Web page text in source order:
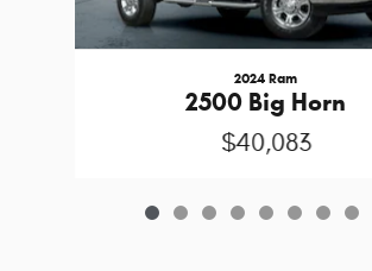
2024 Ram
2500 Big Horn
$40,083